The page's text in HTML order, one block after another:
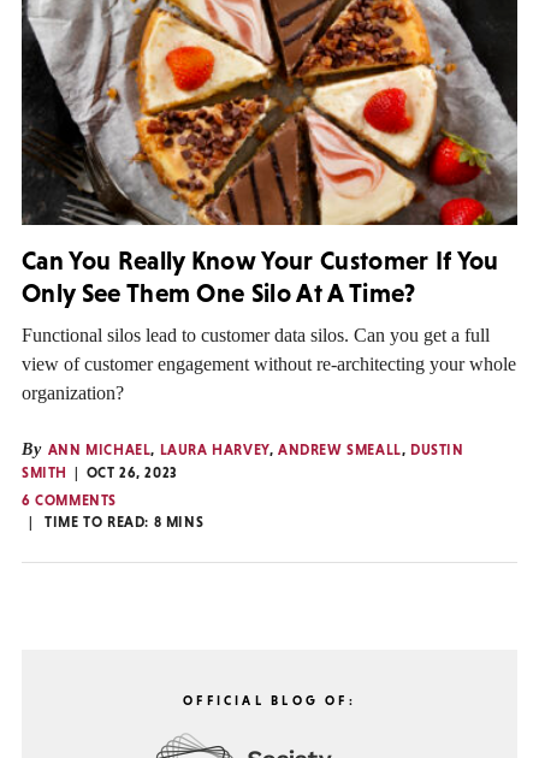
Can You Really Know Your Customer If You
Only See Them One Silo At A Time?
Functional silos lead to customer data silos. Can you get a full
view of customer engagement without re-architecting your whole
organization?
By ANN MICHAEL, LAURA HARVEY,ANDREW SMEALL, DUSTIN
SMITH
OCT 26, 2023
6 COMMENTS
TIME TO READ: 8 MINS
OFFICIAL BLOG OF: